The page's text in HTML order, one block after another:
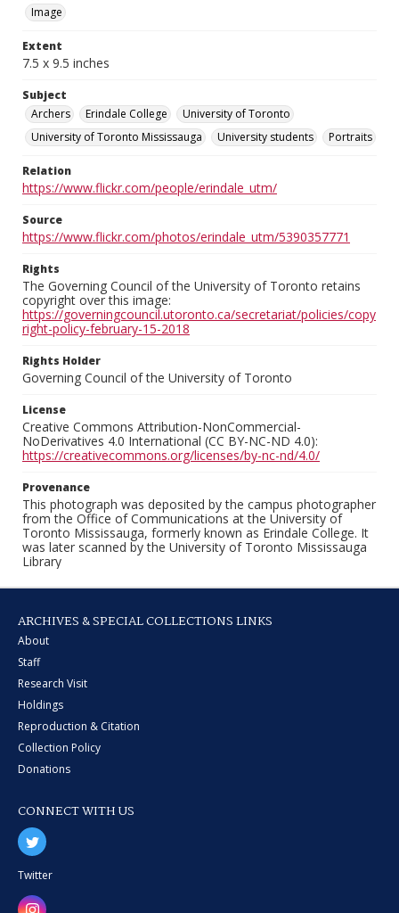
Image
Extent
7.5 x 9.5 inches
Subject
Archers
Erindale College
University of Toronto
University of Toronto Mississauga
University students Portraits
Relation
https://www.flickr.com/people/erindale_utm/
Source
https://www.flickr.com/photos/erindale_utm/5390357771
Rights
The Governing Council of the University of Toronto retains
copyright over this image:
https://governingcouncil.utoronto.ca/secretariat/policies/copy
right-policy-february-15-2018
Rights Holder
Governing Council of the University of Toronto
License
Creative Commons Attribution-NonCommercial-
NoDerivatives 4.0 International (CC BY-NC-ND 4.0):
https://creativecommons.org/licenses/by-nc-nd/4.0/
Provenance
This photograph was deposited by the campus photographer
from the Office of Communications at the University of
Toronto Mississauga, formerly known as Erindale College. It
was later scanned by the University of Toronto Mississauga
Library
ARCHIVES & SPECIAL COLLECTIONS LINKS
About
Staff
Research Visit
Holdings
Reproduction & Citation
Collection Policy
Donations
CONNECT WITH US
Twitter